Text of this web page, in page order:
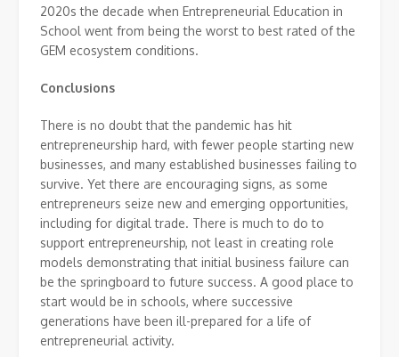
2020s the decade when Entrepreneurial Education in
School went from being the worst to best rated of the
GEM ecosystem conditions.
Conclusions
There is no doubt that the pandemic has hit
entrepreneurship hard, with fewer people starting new
businesses, and many established businesses failing to
survive. Yet there are encouraging signs, as some
entrepreneurs seize new and emerging opportunities,
including for digital trade. There is much to do to
support entrepreneurship, not least in creating role
models demonstrating that initial business failure can
be the springboard to future success. A good place to
start would be in schools, where successive
generations have been ill-prepared for a life of
entrepreneurial activity.